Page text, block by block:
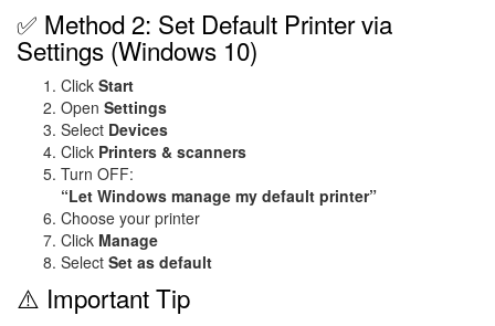
✅ Method 2: Set Default Printer via
Settings (Windows 10)
Click Start
Open Settings
Select Devices
Click Printers & scanners
Turn OFF:
“Let Windows manage my default printer”
Choose your printer
Click Manage
Select Set as default
⚠️ Important Tip